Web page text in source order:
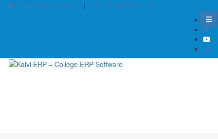
info@kalvierp.com | +91 88380 01140